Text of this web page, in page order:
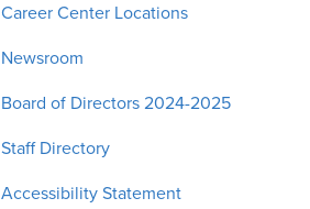
Career Center Locations
Newsroom
Board of Directors 2024-2025
Staff Directory
Accessibility Statement